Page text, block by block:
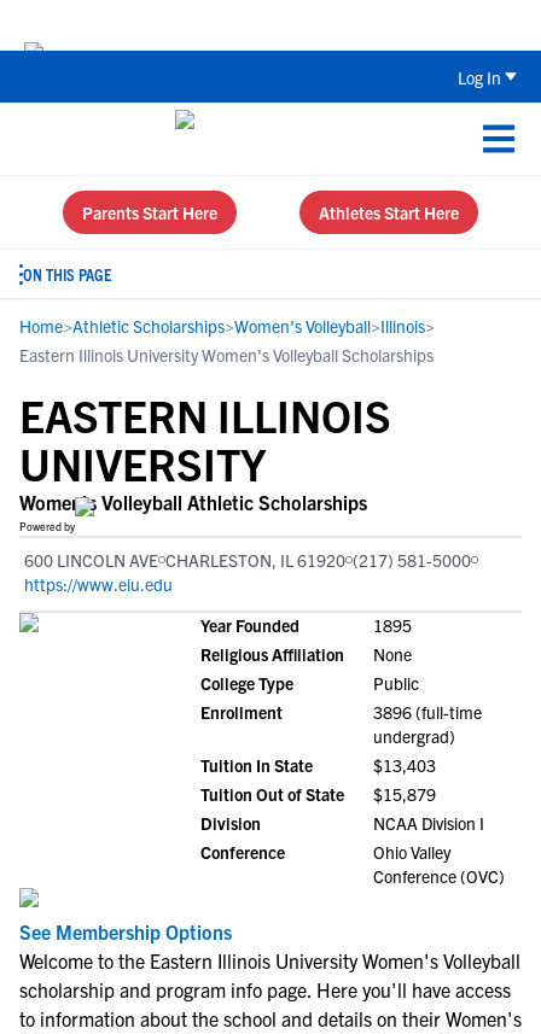
Log In
Parents Start Here Athletes Start Here
ON THIS PAGE
Home>Athletic Scholarships>Women's Volleyball>Illinois>
Eastern Illinois University Women's Volleyball Scholarships
EASTERN ILLINOIS
UNIVERSITY
Women's Volleyball Athletic Scholarships
Powered by
600 LINCOLN AVE CHARLESTON, IL 61920 (217) 581-5000
https://www.eiu.edu
Year Founded
1895
Religious Affiliation
None
College Type
Public
Enrollment
3896 (full-time
undergrad)
Tuition In State
$13,403
Tuition Out of State
$15,879
Division
NCAA Division I
Conference
Ohio Valley
Conference (OVC)
See Membership Options
Welcome to the Eastern Illinois University Women's Volleyball
scholarship and program info page. Here you'll have access
to information about the school and details on their Women's